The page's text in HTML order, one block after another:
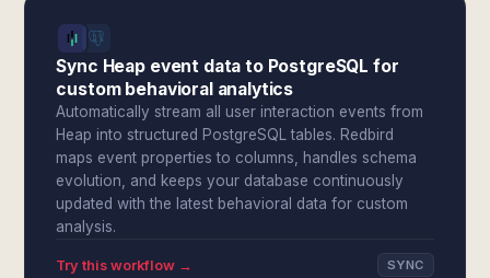
Sync Heap event data to PostgreSQL for
custom behavioral analytics
Automatically stream all user interaction events from
Heap into structured PostgreSQL tables. Redbird
maps event properties to columns, handles schema
evolution, and keeps your database continuously
updated with the latest behavioral data for custom
analysis.
Try this workflow → SYNC